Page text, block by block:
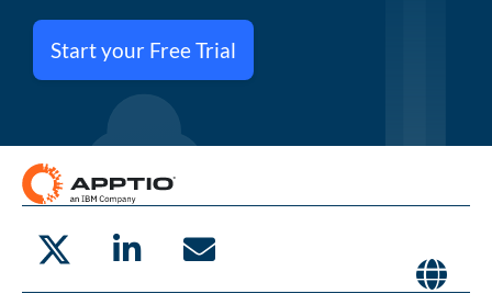
Start your Free Trial